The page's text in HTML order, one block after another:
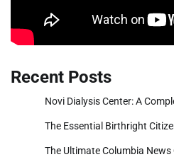
Recent Posts
Novi Dialysis Center: A
The Essential Birthright
The Ultimate Columbia